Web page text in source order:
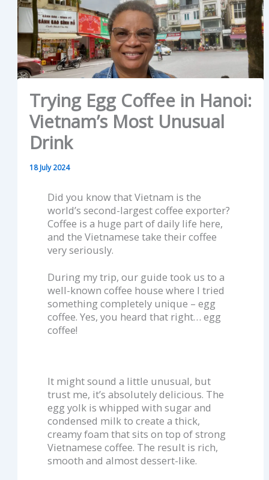
Trying Egg Coffee in Hanoi:
Vietnam’s Most Unusual
Drink
18 July 2024
Did you know that Vietnam is the
world’s second-largest coffee exporter?
Coffee is a huge part of daily life here,
and the Vietnamese take their coffee
very seriously.
During my trip, our guide took us to a
well-known coffee house where I tried
something completely unique – egg
coffee. Yes, you heard that right… egg
coffee!
It might sound a little unusual, but
trust me, it’s absolutely delicious. The
egg yolk is whipped with sugar and
condensed milk to create a thick,
creamy foam that sits on top of strong
Vietnamese coffee. The result is rich,
smooth and almost dessert-like.